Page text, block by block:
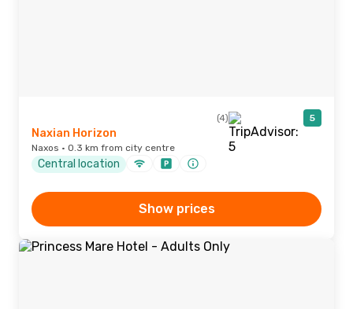
(4) 5
Naxian Horizon
Naxos · 0.3 km from city centre
Central location
Show prices